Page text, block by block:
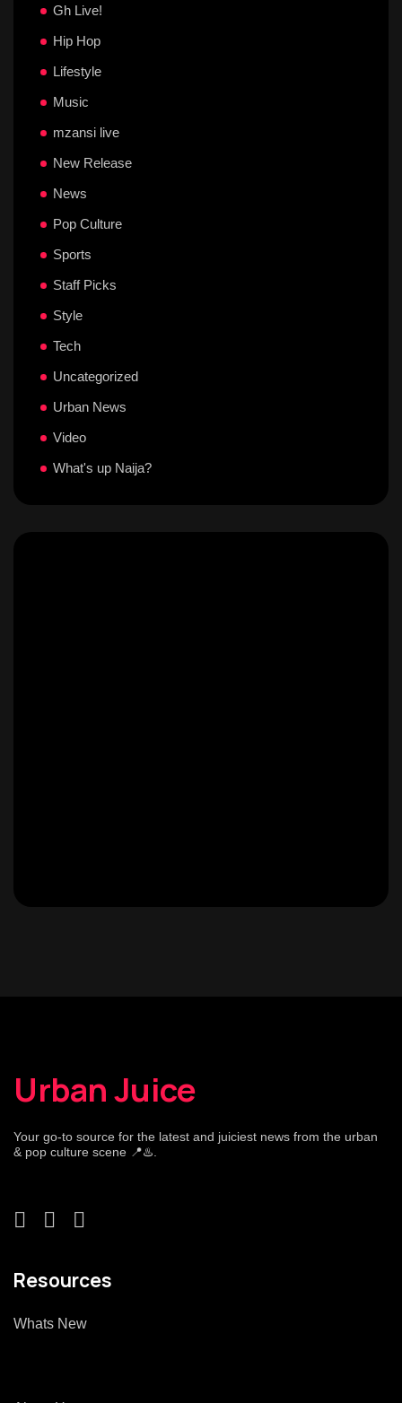
Gh Live!
Hip Hop
Lifestyle
Music
mzansi live
New Release
News
Pop Culture
Sports
Staff Picks
Style
Tech
Uncategorized
Urban News
Video
What's up Naija?
Urban Juice
Your go-to source for the latest and juiciest news from the urban
& pop culture scene 📍♨️.
Resources
Whats New